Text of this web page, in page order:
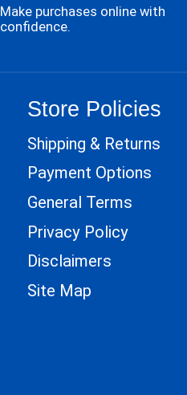
Make purchases online with
confidence.
Store Policies
Shipping & Returns
Payment Options
General Terms
Privacy Policy
Disclaimers
Site Map